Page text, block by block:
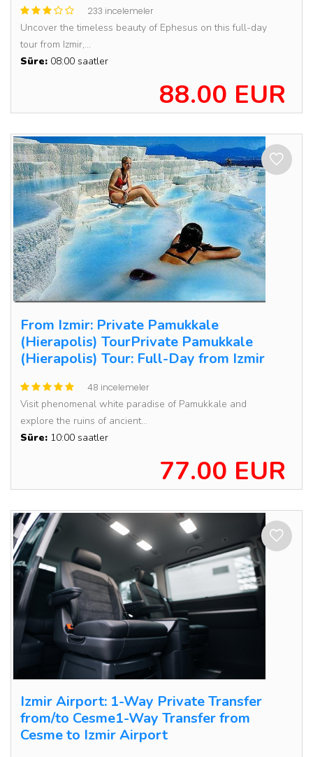
233 incelemeler
Uncover the timeless beauty of Ephesus on this full-day
tour from Izmir,...
Süre: 08:00 saatler
88.00 EUR
From Izmir: Private Pamukkale
(Hierapolis) TourPrivate Pamukkale
(Hierapolis) Tour: Full-Day from Izmir
48 incelemeler
Visit phenomenal white paradise of Pamukkale and
explore the ruins of ancient...
Süre: 10:00 saatler
77.00 EUR
Izmir Airport: 1-Way Private Transfer
from/to Cesme1-Way Transfer from
Cesme to Izmir Airport